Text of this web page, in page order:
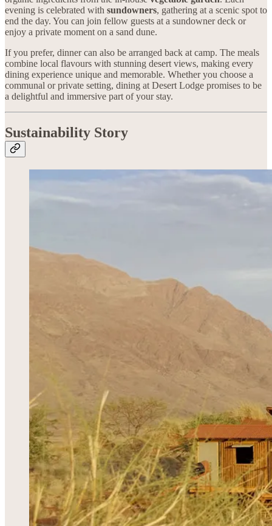
evening is celebrated with sundowners, gathering at a scenic spot to
end the day. You can join fellow guests at a sundowner deck or
enjoy a private moment on a sand dune.
If you prefer, dinner can also be arranged back at camp. The meals
combine local flavours with stunning desert views, making every
dining experience unique and memorable. Whether you choose a
communal or private setting, dining at Desert Lodge promises to be
a delightful and immersive part of your stay.
Sustainability Story